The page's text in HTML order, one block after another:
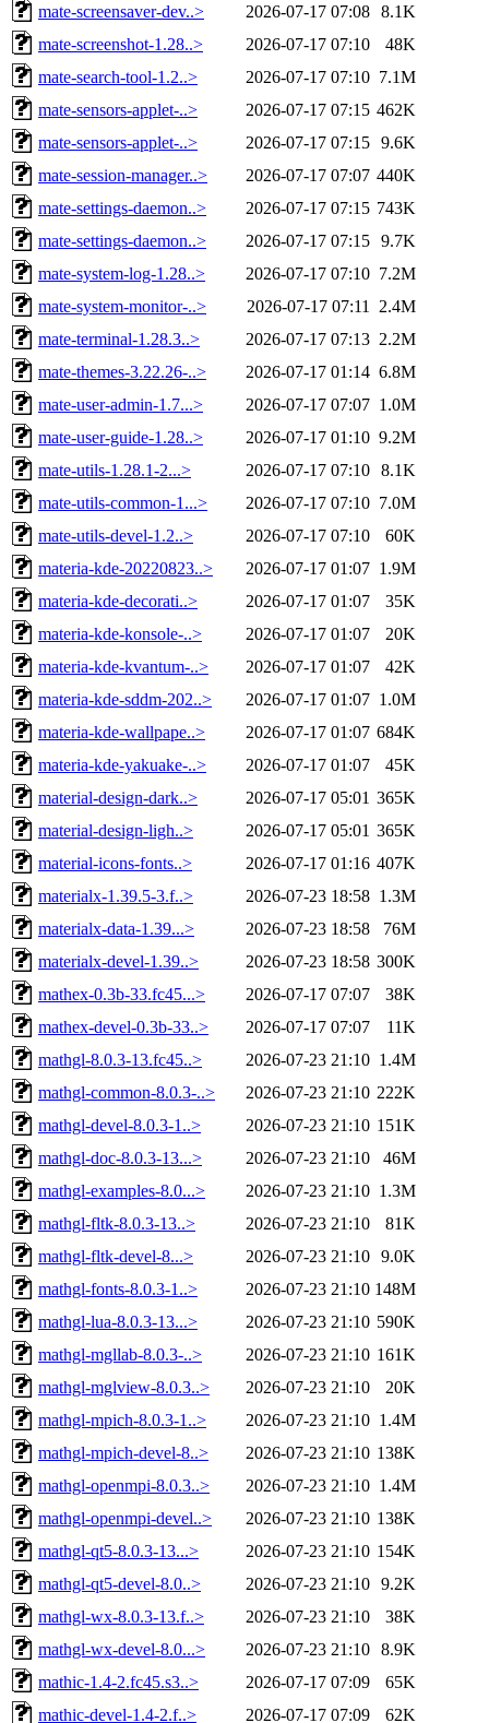
mate-screensaver-dev..>
2026-07-17 07:08 8.1K
mate-screenshot-1.28..>
2026-07-17 07:10
48K
mate-search-tool-1.2..>
2026-07-17 07:10 7.1M
mate-sensors-applet-..>
2026-07-17 07:15 462K
mate-sensors-applet-..>
2026-07-17 07:15 9.6K
mate-session-manager..>
2026-07-17 07:07 440K
mate-settings-daemon..>
2026-07-17 07:15 743K
mate-settings-daemon..>
2026-07-17 07:15 9.7K
mate-system-log-1.28..>
2026-07-17 07:10 7.2M
mate-system-monitor-..>
2026-07-17 07:11
2.4M
mate-terminal-1.28.3..>
2026-07-17 07:13 2.2M
mate-themes-3.22.26-..>
2026-07-17 01:14 6.8M
mate-user-admin-1.7...>
2026-07-17 07:07 1.0M
mate-user-guide-1.28..>
2026-07-17 01:10 9.2M
mate-utils-1.28.1-2...>
2026-07-17 07:10 8.1K
mate-utils-common-1...>
2026-07-17 07:10 7.0M
mate-utils-devel-1.2..>
2026-07-17 07:10
60K
materia-kde-20220823..>
2026-07-17 01:07 1.9M
materia-kde-decorati..>
2026-07-17 01:07
35K
materia-kde-konsole-..>
2026-07-17 01:07
20K
materia-kde-kvantum-..>
2026-07-17 01:07
42K
materia-kde-sddm-202..>
2026-07-17 01:07 1.0M
materia-kde-wallpape..>
2026-07-17 01:07 684K
materia-kde-yakuake-..>
2026-07-17 01:07
45K
material-design-dark..>
2026-07-17 05:01 365K
material-design-ligh..>
2026-07-17 05:01 365K
material-icons-fonts..>
2026-07-17 01:16 407K
materialx-1.39.5-3.f..>
2026-07-23 18:58 1.3M
materialx-data-1.39...>
2026-07-23 18:58
76M
materialx-devel-1.39..>
2026-07-23 18:58 300K
mathex-0.3b-33.fc45...>
2026-07-17 07:07
38K
mathex-devel-0.3b-33..>
2026-07-17 07:07
11K
mathgl-8.0.3-13.fc45..>
2026-07-23 21:10 1.4M
mathgl-common-8.0.3-..>
2026-07-23 21:10 222K
mathgl-devel-8.0.3-1..>
2026-07-23 21:10 151K
mathgl-doc-8.0.3-13...>
2026-07-23 21:10
46M
mathgl-examples-8.0...>
2026-07-23 21:10 1.3M
mathgl-fltk-8.0.3-13..>
2026-07-23 21:10
81K
mathgl-fltk-devel-8...>
2026-07-23 21:10 9.0K
mathgl-fonts-8.0.3-1..>
2026-07-23 21:10 148M
mathgl-lua-8.0.3-13...>
2026-07-23 21:10 590K
mathgl-mgllab-8.0.3-..>
2026-07-23 21:10 161K
mathgl-mglview-8.0.3..>
2026-07-23 21:10
20K
mathgl-mpich-8.0.3-1..>
2026-07-23 21:10 1.4M
mathgl-mpich-devel-8..>
2026-07-23 21:10 138K
mathgl-openmpi-8.0.3..>
2026-07-23 21:10 1.4M
mathgl-openmpi-devel..>
2026-07-23 21:10 138K
mathgl-qt5-8.0.3-13...>
2026-07-23 21:10 154K
mathgl-qt5-devel-8.0..>
2026-07-23 21:10 9.2K
mathgl-wx-8.0.3-13.f..>
2026-07-23 21:10
38K
mathgl-wx-devel-8.0...>
2026-07-23 21:10 8.9K
mathic-1.4-2.fc45.s3..>
2026-07-17 07:09
65K
mathic-devel-1.4-2.f..>
2026-07-17 07:09 62K